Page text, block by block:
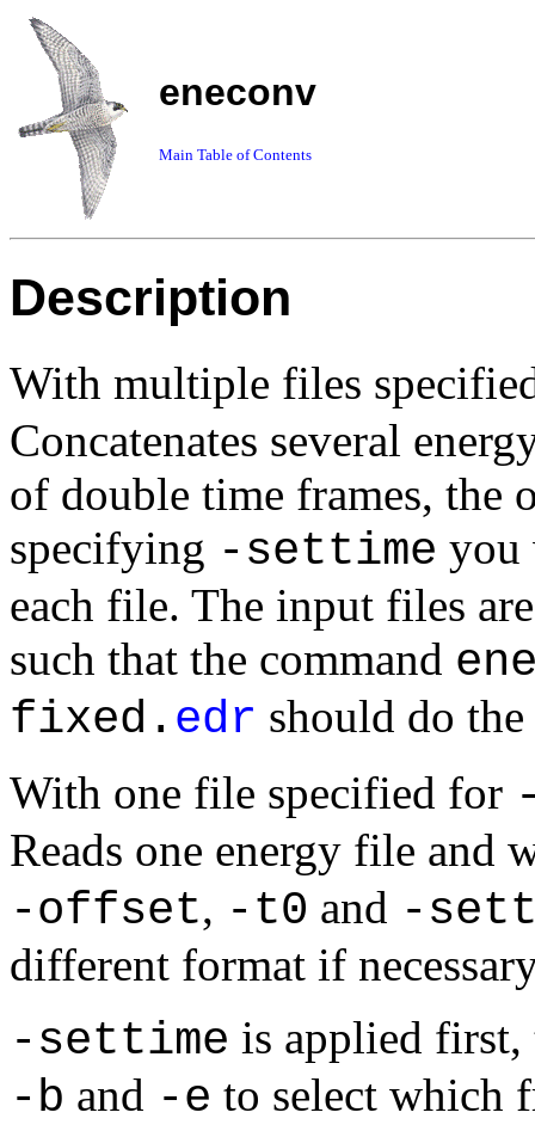
eneconv
Main Table of Contents
Description
With multiple files
Concatenates several
of double time frames, the
specifying -settime you
each file. The input files
such that the command
fixed. edr should do
With one file specified for
Reads one energy file and
-offset, -t0 and -
different format if
-settime is applied
-b and -e to select which